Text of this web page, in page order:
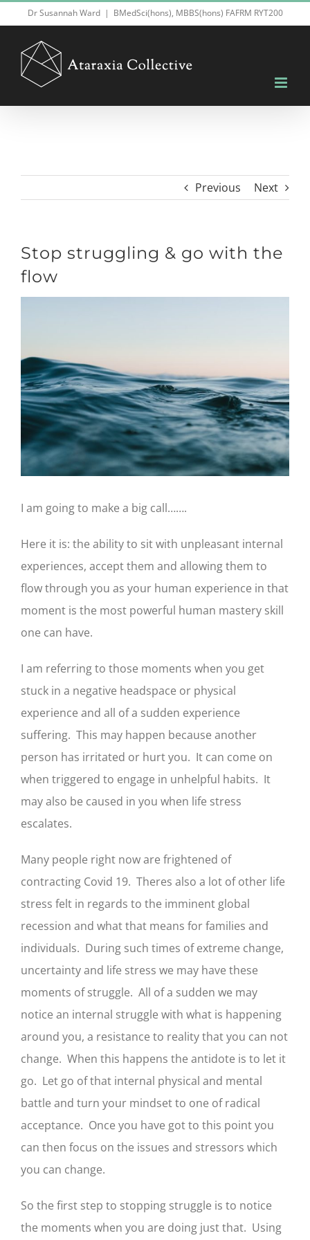
content
Dr Susannah Ward | BMedSci(hons), MBBS(hons) FAFRM RYT200
Previous Next
Stop struggling & go with the
flow
I am going to make a big call…….
Here it is: the ability to sit with unpleasant internal
experiences, accept them and allowing them to
flow through you as your human experience in that
moment is the most powerful human mastery skill
one can have.
I am referring to those moments when you get
stuck in a negative headspace or physical
experience and all of a sudden experience
suffering. This may happen because another
person has irritated or hurt you. It can come on
when triggered to engage in unhelpful habits. It
may also be caused in you when life stress
escalates.
Many people right now are frightened of
contracting Covid 19. Theres also a lot of other life
stress felt in regards to the imminent global
recession and what that means for families and
individuals. During such times of extreme change,
uncertainty and life stress we may have these
moments of struggle. All of a sudden we may
notice an internal struggle with what is happening
around you, a resistance to reality that you can not
change. When this happens the antidote is to let it
go. Let go of that internal physical and mental
battle and turn your mindset to one of radical
acceptance. Once you have got to this point you
can then focus on the issues and stressors which
you can change.
So the first step to stopping struggle is to notice
the moments when you are doing just that. Using